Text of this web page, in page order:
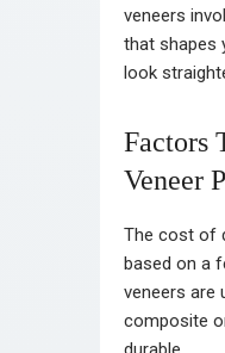
veneers
that shapes
look
Factors
Veneer
The cost of
based on a
veneers are
composite